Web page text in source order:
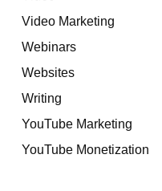
Video Marketing
Webinars
Websites
Writing
YouTube Marketing
YouTube Monetization